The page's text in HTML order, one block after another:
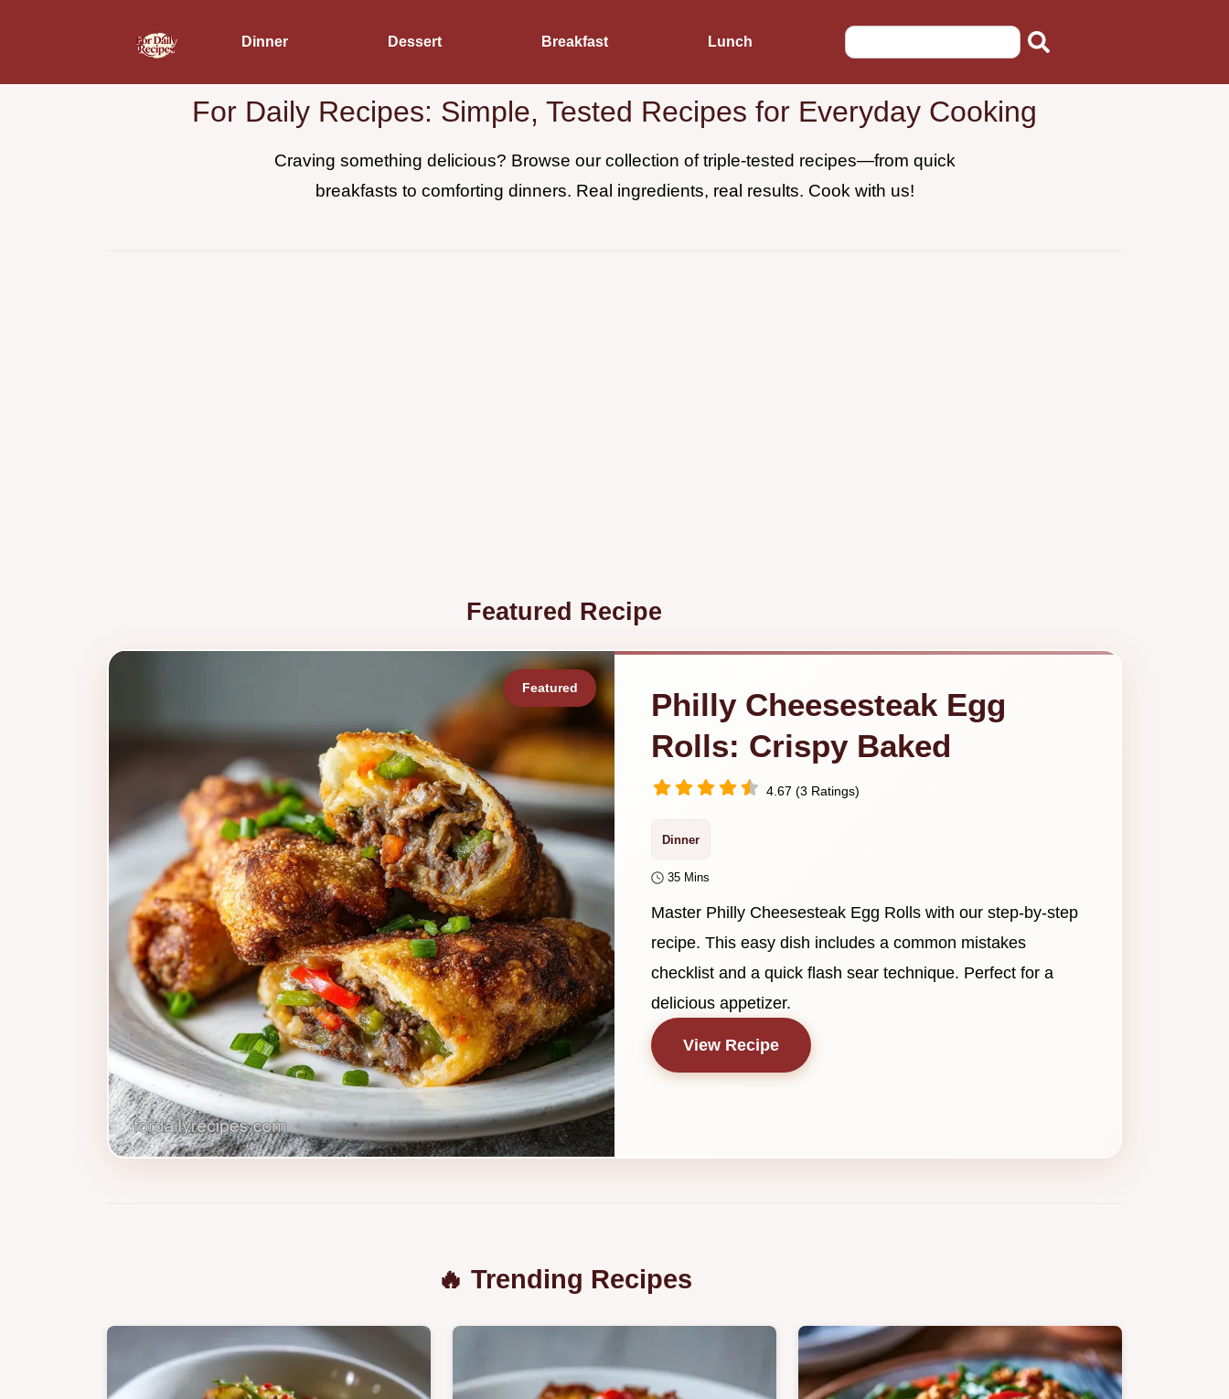
Dinner Dessert Breakfast Lunch
For Daily Recipes: Simple, Tested Recipes for Everyday Cooking
Craving something delicious? Browse our collection of triple-tested recipes—from quick
breakfasts to comforting dinners. Real ingredients, real results. Cook with us!
Featured Recipe
Philly Cheesesteak Egg
Rolls: Crispy Baked
4.67 (3 Ratings)
Dinner
35 Mins
Master Philly Cheesesteak Egg Rolls with our step-by-step
recipe. This easy dish includes a common mistakes
checklist and a quick flash sear technique. Perfect for a
delicious appetizer.
View Recipe
🔥 Trending Recipes